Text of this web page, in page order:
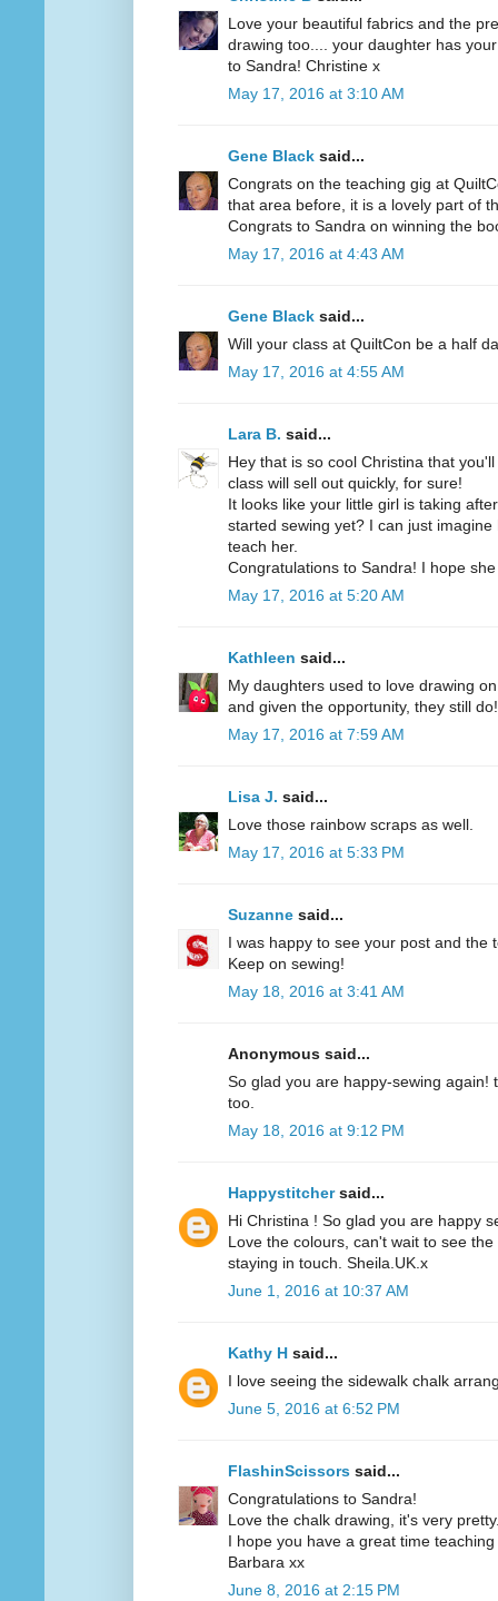
Love your beautiful fabrics and the
drawing too.... your daughter has
to Sandra! Christine x
May 17, 2016 at 3:10 AM
Gene Black said...
Congrats on the teaching gig at
that area before, it is a lovely part of
Congrats to Sandra on winning the
May 17, 2016 at 4:43 AM
Gene Black said...
Will your class at QuiltCon be a half
May 17, 2016 at 4:55 AM
Lara B. said...
Hey that is so cool Christina that
class will sell out quickly, for sure!
It looks like your little girl is taking
started sewing yet? I can just
teach her.
Congratulations to Sandra! I hope
May 17, 2016 at 5:20 AM
Kathleen said...
My daughters used to love drawing
and given the opportunity, they still
May 17, 2016 at 7:59 AM
Lisa J. said...
Love those rainbow scraps as well.
May 17, 2016 at 5:33 PM
Suzanne said...
I was happy to see your post and the
Keep on sewing!
May 18, 2016 at 3:41 AM
Anonymous said...
So glad you are happy-sewing again!
too.
May 18, 2016 at 9:12 PM
Happystitchersaid...
Hi Christina ! So glad you are happy
Love the colours, can't wait to see
staying in touch. Sheila.UK.x
June 1, 2016 at 10:37 AM
Kathy H said...
I love seeing the sidewalk chalk
June 5, 2016 at 6:52 PM
FlashinScissors said...
Congratulations to Sandra!
Love the chalk drawing, it's very
I hope you have a great time
Barbara xx
June 8, 2016 at 2:15 PM